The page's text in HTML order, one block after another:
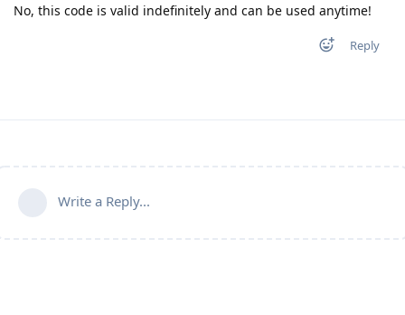
No, this code is valid indefinitely and can be used anytime!
Reply
Write a Reply...